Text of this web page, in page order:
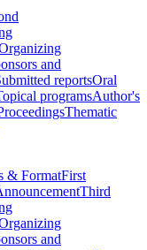
and
reportsOral
programsAuthor's
Thematic
& FormatFirst
Third
and